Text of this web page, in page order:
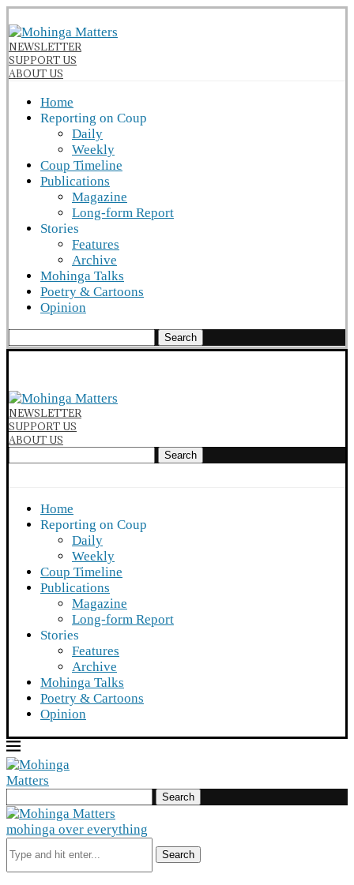
NEWSLETTER
SUPPORT US
ABOUT US
Home
Reporting on Coup
Daily
Weekly
Coup Timeline
Publications
Magazine
Long-form Report
Stories
Features
Archive
Mohinga Talks
Poetry & Cartoons
Opinion
Search
NEWSLETTER
SUPPORT US
ABOUT US
Search
Home
Reporting on Coup
Daily
Weekly
Coup Timeline
Publications
Magazine
Long-form Report
Stories
Features
Archive
Mohinga Talks
Poetry & Cartoons
Opinion
Search
mohinga over everything
Search